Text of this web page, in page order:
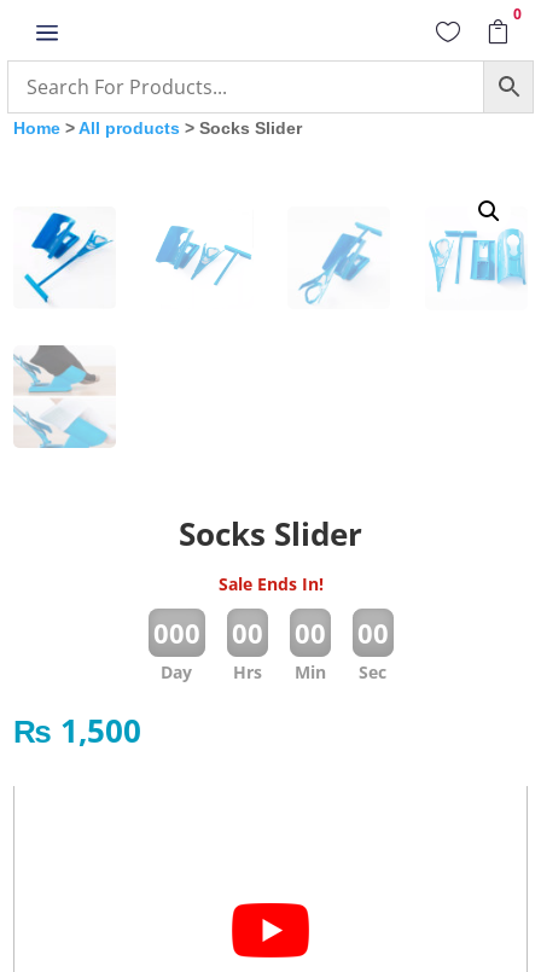
a  
0
Home >All products > Socks Slider
Socks Slider
Sale Ends In!
000
Day
00
Hrs
00
Min
00
Sec
₨ 1,500